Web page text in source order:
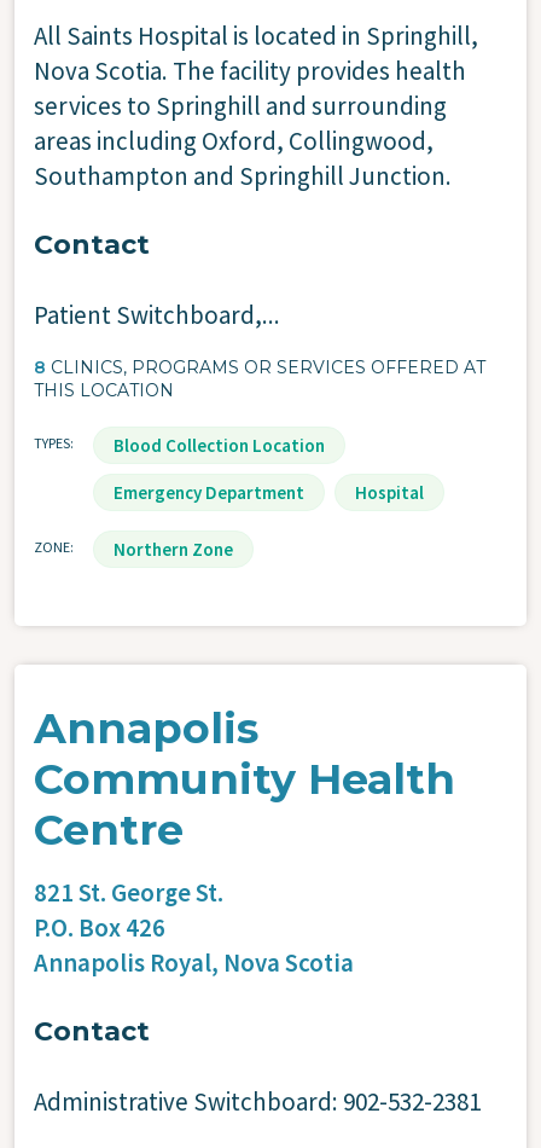
All Saints Hospital is located in Springhill,
Nova Scotia. The facility provides health
services to Springhill and surrounding
areas including Oxford, Collingwood,
Southampton and Springhill Junction.
Contact
Patient Switchboard,...
8 CLINICS, PROGRAMS OR SERVICES OFFERED AT
THIS LOCATION
TYPES Blood Collection Location
Emergency Department Hospital
ZONE Northern Zone
Annapolis
Community Health
Centre
821 St. George St.
P.O. Box 426
Annapolis Royal, Nova Scotia
Contact
Administrative Switchboard: 902-532-2381